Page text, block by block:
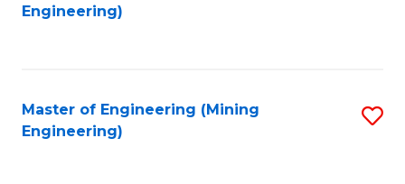
Engineering)
Master of Engineering (Mining
Engineering)